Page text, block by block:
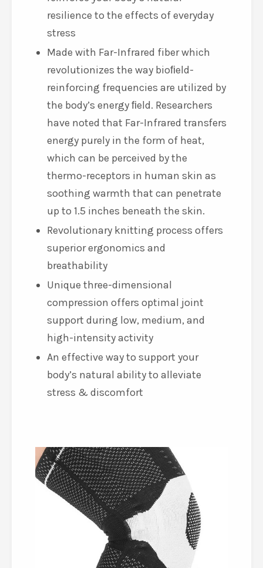
resilience to the effects of everyday
stress
Made with Far-Infrared fiber which
revolutionizes the way bioﬁeld-
reinforcing frequencies are utilized by
the body’s energy ﬁeld. Researchers
have noted that Far-Infrared transfers
energy purely in the form of heat,
which can be perceived by the
thermo-receptors in human skin as
soothing warmth that can penetrate
up to 1.5 inches beneath the skin.
Revolutionary knitting process offers
superior ergonomics and
breathability
Unique three-dimensional
compression offers optimal joint
support during low, medium, and
high-intensity activity
An effective way to support your
body’s natural ability to alleviate
stress & discomfort